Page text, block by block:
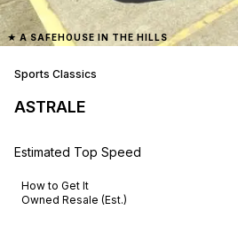
★A SAFEHOUSE IN THE HILLS
Sports Classics
ASTRALE
Estimated Top Speed
How to Get It
Owned Resale (Est.)